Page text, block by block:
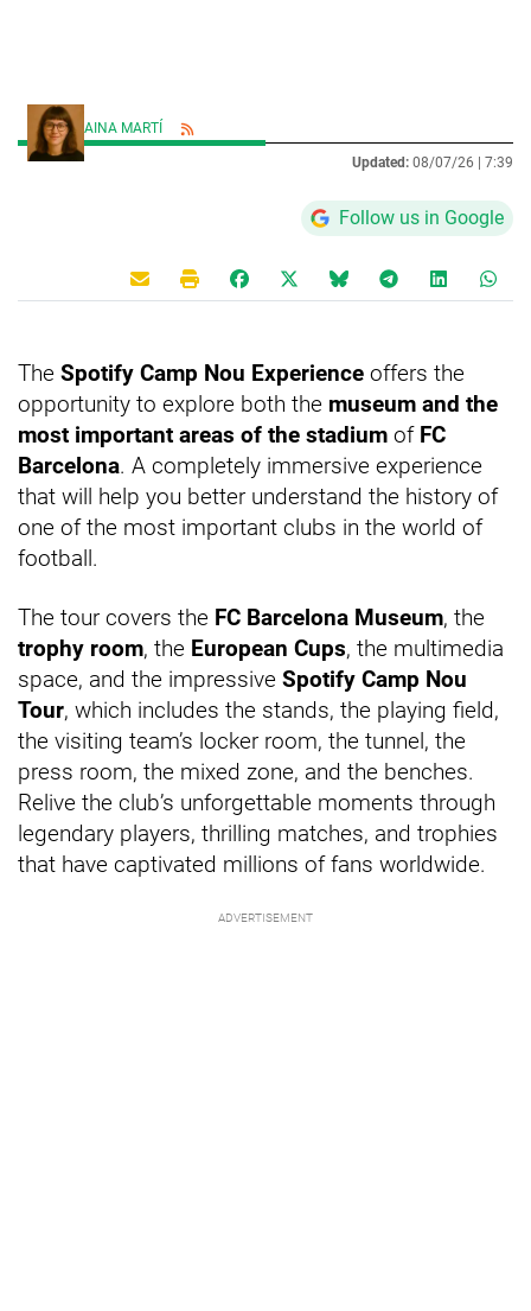
AINA MARTÍ
Updated: 08/07/26 | 7:39
Follow us in Google
The Spotify Camp Nou Experience offers the
opportunity to explore both the museum and the
most important areas of the stadium of FC
Barcelona. A completely immersive experience
that will help you better understand the history of
one of the most important clubs in the world of
football.
The tour covers the FC Barcelona Museum, the
trophy room, the European Cups, the multimedia
space, and the impressive Spotify Camp Nou
Tour, which includes the stands, the playing field,
the visiting team’s locker room, the tunnel, the
press room, the mixed zone, and the benches.
Relive the club’s unforgettable moments through
legendary players, thrilling matches, and trophies
that have captivated millions of fans worldwide.